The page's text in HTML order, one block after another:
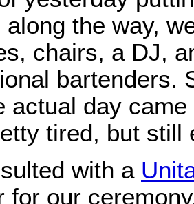
along the way,
chairs, a DJ,
bartenders.
actual day came
tired, but still
with a
for our